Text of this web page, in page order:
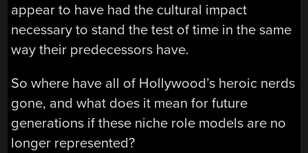
appear to have had the cultural impact
necessary to stand the test of time in the same
way their predecessors have.
So where have all of Hollywood’s heroic nerds
gone, and what does it mean for future
generations if these niche role models are no
longer represented?